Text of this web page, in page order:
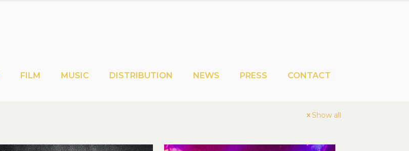
FILM MUSIC DISTRIBUTION NEWS PRESS CONTACT
Show all